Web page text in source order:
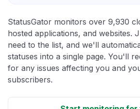
StatusGator monitors over 9,930
hosted applications, and websites.
need to the list, and we'll
statuses into a single page. You'll
for any issues affecting you and
subscribers.